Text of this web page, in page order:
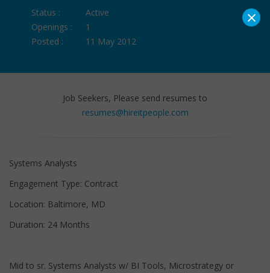
Status :
Active
Openings :
1
Posted :
11 May 2012
Job Seekers, Please send resumes to
resumes@hireitpeople.com
Systems Analysts
Engagement Type: Contract
Location: Baltimore, MD
Duration: 24 Months
Mid to sr. Systems Analysts w/ BI Tools, Microstrategy or
×